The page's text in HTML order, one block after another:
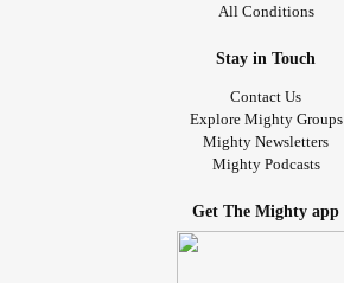
All Conditions
Stay in Touch
Contact Us
Explore Mighty Groups
Mighty Newsletters
Mighty Podcasts
Get The Mighty app